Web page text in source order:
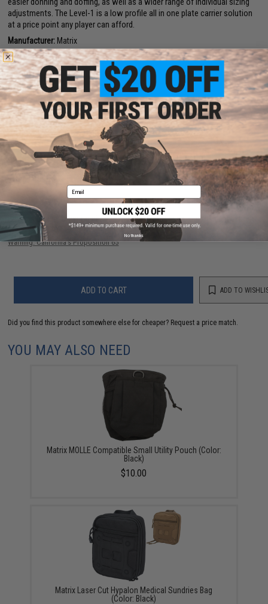
adjustments. The Level-1 is a low profile all in one plate carrier solution
at a price point any player can afford.
Manufacturer: Matrix
PRODUCT SPECIFICATIONS
Material: Ballistic nylon
PRODUCT VIDEOS (1)
188 CUSTOMER REVIEWS (VIEW ALL)
Have an urgent question about this item?Contact us, our resident experts
are standing by to answer your questions!
Warning: California's Proposition 65
ADD TO CART ADD TO
Did you find this product somewhere else for cheaper? Request a price match.
YOU MAY ALSO NEED
Matrix MOLLE Compatible Small Utility Pouch (Color:
Black)
$10.00
Matrix Laser Cut Hypalon Medical Sundries Bag
(Color: Black)
Email
No thanks